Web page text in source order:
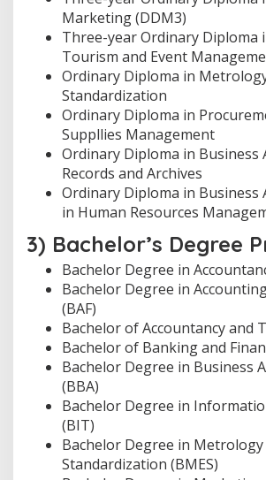
Marketing (DDM3)
Three-year Ordinary Diploma
Tourism and Event
Ordinary Diploma in
Standardization
Ordinary Diploma in
Suppllies Management
Ordinary Diploma in Business
Records and Archives
Ordinary Diploma in Business
in Human Resources
3) Bachelor’s Degree
Bachelor Degree in
Bachelor Degree in
(BAF)
Bachelor of Accountancy and
Bachelor of Banking and
Bachelor Degree in Business
(BBA)
Bachelor Degree in
(BIT)
Bachelor Degree in Metrology
Standardization (BMES)